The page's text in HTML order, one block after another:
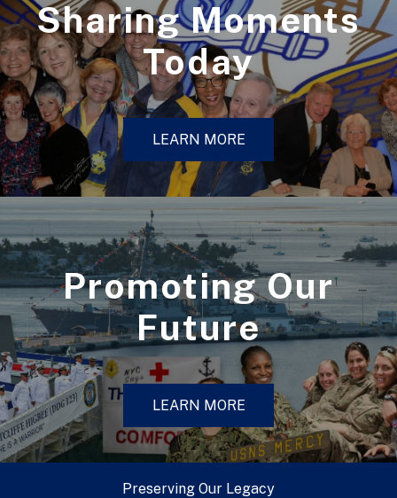
Sharing Moments
Today
LEARN MORE
Promoting Our
Future
LEARN MORE
Preserving Our Legacy